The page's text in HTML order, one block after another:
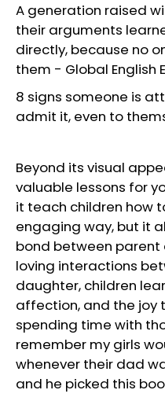
A generation raised
their arguments
directly, because no
them - Global English
8 signs someone is
admit it, even to
Beyond its visual
valuable lessons for
it teach children how
engaging way, but it
bond between parent
loving interactions
daughter, children
affection, and the joy
spending time with
remember my girls
whenever their dad
and he picked this